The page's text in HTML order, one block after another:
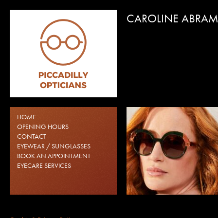
HOME
OPENING HOURS
CONTACT
EYEWEAR / SUNGLASSES
BOOK AN APPOINTMENT
EYECARE SERVICES
CAROLINE ABRAM
CAROLINE ABRAMS
CAROLINE ABRAMS
BIRMINGHAM CITY